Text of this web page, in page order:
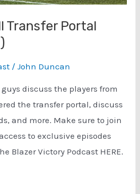
Transfer Portal
/John Duncan
discuss the players from
the transfer portal, discuss
and more. Make sure to join
to exclusive episodes
Blazer Victory Podcast HERE.